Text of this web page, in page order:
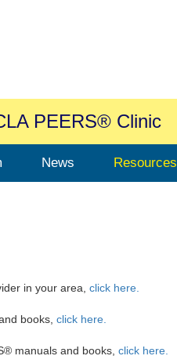
PEERS® Clinic
News Resources
in your area, click here.
books, click here
manuals and books, click here.